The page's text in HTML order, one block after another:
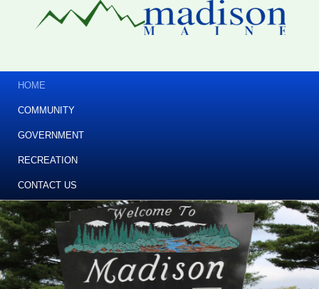
HOME
COMMUNITY
GOVERNMENT
RECREATION
CONTACT US